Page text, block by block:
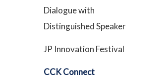
Dialogue with
Distinguished Speaker
JP Innovation Festival
CCK Connect